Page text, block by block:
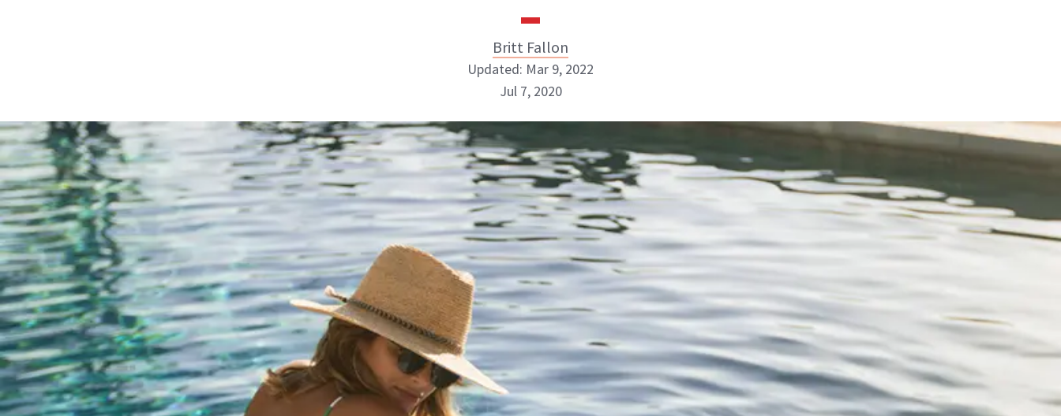
Britt Fallon
Britt Fallon
INSTAGRAM
ABOUT NEWBEAUTY
Updated: Mar 9, 2022
Jul 7, 2020